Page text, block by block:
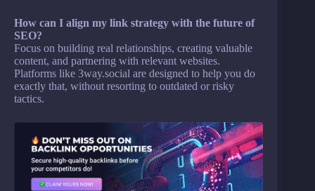
How can I align my link strategy with the future of
SEO?
Focus on building real relationships, creating valuable
content, and partnering with relevant websites.
Platforms like 3way.social are designed to help you do
exactly that, without resorting to outdated or risky
tactics.